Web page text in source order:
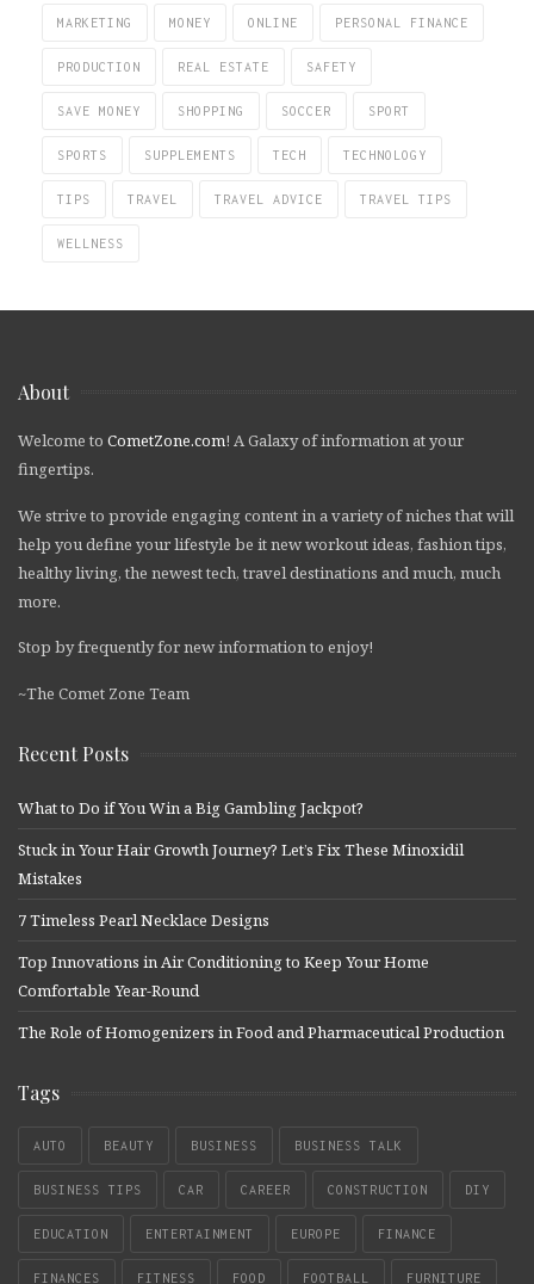
MARKETING MONEY ONLINE PERSONAL FINANCE
PRODUCTION REAL ESTATE SAFETY
SAVE MONEY SHOPPING SOCCER SPORT
SPORTS SUPPLEMENTS TECH TECHNOLOGY
TIPS TRAVEL TRAVEL ADVICE TRAVEL TIPS
WELLNESS
About
Welcome to CometZone.com! A Galaxy of information at your
fingertips.
We strive to provide engaging content in a variety of niches that will
help you define your lifestyle be it new workout ideas, fashion tips,
healthy living, the newest tech, travel destinations and much, much
more.
Stop by frequently for new information to enjoy!
~The Comet Zone Team
Recent Posts
What to Do if You Win a Big Gambling Jackpot?
Stuck in Your Hair Growth Journey? Let’s Fix These Minoxidil
Mistakes
7 Timeless Pearl Necklace Designs
Top Innovations in Air Conditioning to Keep Your Home
Comfortable Year-Round
The Role of Homogenizers in Food and Pharmaceutical Production
Tags
AUTO BEAUTY BUSINESS BUSINESS TALK
BUSINESS TIPS CAR CAREER CONSTRUCTION DIY
EDUCATION ENTERTAINMENT EUROPE FINANCE
FINANCES FITNESS FOOD FOOTBALL FURNITURE